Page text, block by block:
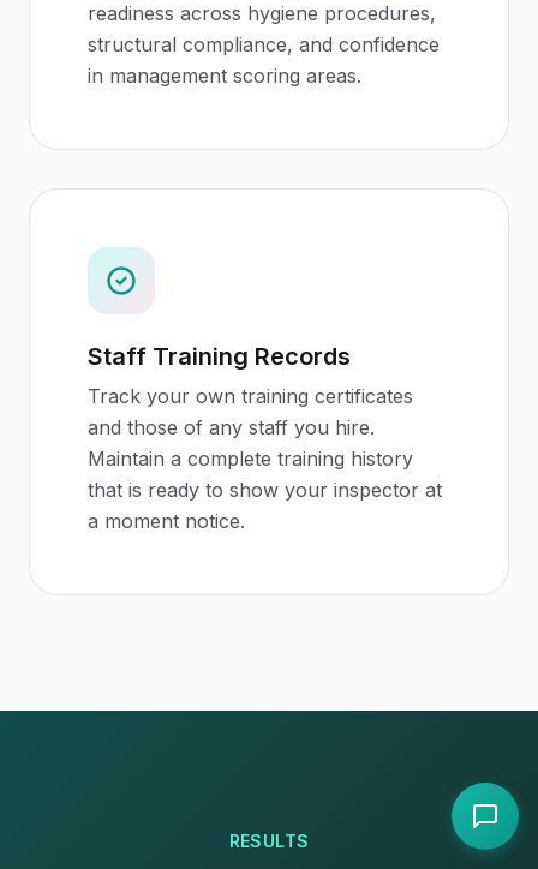
readiness across hygiene procedures,
structural compliance, and confidence
in management scoring areas.
Staff Training Records
Track your own training certificates
and those of any staff you hire.
Maintain a complete training history
that is ready to show your inspector at
a moment notice.
RESULTS